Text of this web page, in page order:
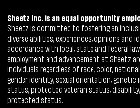
Sheetz Inc. is an equal opportunity
Sheetz is committed to fostering an
diverse abilities, experiences, opinions and
accordance with local, state and federal
employment and advancement at Sheetz
individuals regardless of race, color,
gender identity, sexual orientation, genetic
status, protected veteran status, disability,
protected status.